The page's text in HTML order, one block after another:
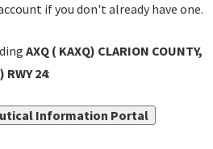
if you don't already have one.
AXQ ( KAXQ) CLARION COUNTY,
RWY 24:
Information Portal